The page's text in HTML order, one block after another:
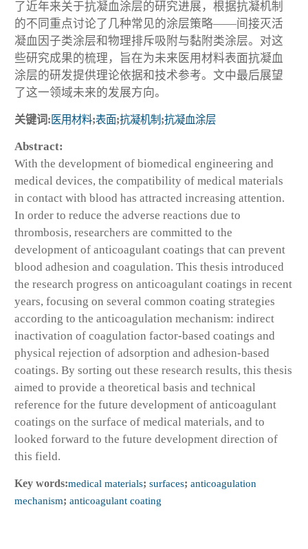
了近年来关于抗凝血涂层的研究进展，根据抗凝机制
的不同重点讨论了几种常见的涂层策略——间接灭活
凝血因子类涂层和物理排斥吸附与黏附类涂层。对这
些研究成果的梳理，旨在为未来医用材料表面抗凝血
涂层的研发提供理论依据和技术参考。文中最后展望
了这一领域未来的发展方向。
关键词: 医用材料;表面;抗凝机制 ;抗凝血涂层
Abstract:
With the development of biomedical engineering and
medical devices, the compatibility of medical materials
in contact with blood has attracted increasing attention.
In order to reduce the adverse reactions due to
thrombosis, researchers are committed to the
development of anticoagulant coatings that can prevent
blood adhesion and coagulation. This thesis introduced
the research progress on anticoagulant coatings in recent
years, focusing on several common coating strategies
according to the anticoagulation mechanism: indirect
inactivation of coagulation factor-based coatings and
physical rejection of adsorption and adhesion-based
coatings. By sorting out these research results, this thesis
aimed to provide a theoretical basis and technical
reference for the future development of anticoagulant
coatings on the surface of medical materials, and to
looked forward to the future development direction of
this field.
Key words:medical materials; surfaces; anticoagulation
mechanism; anticoagulant coating